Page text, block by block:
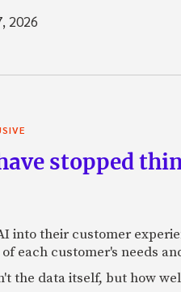
2026
stopped
into their customer
each customer's needs
the data itself, but how